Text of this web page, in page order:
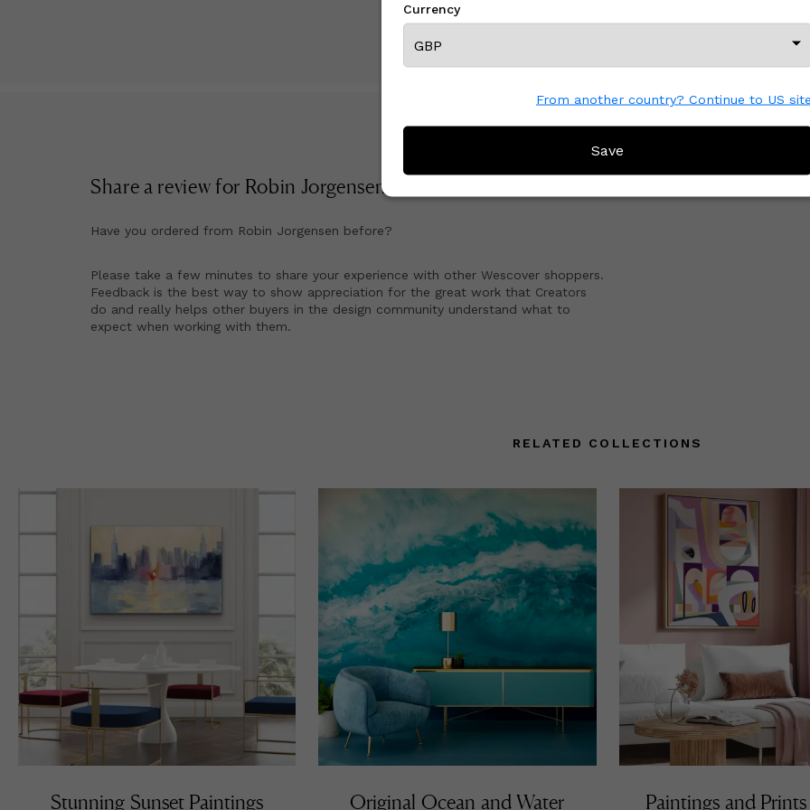
CREATOR REVIEWS
Share a review for Robin Jorgensen
Have you ordered from Robin Jorgensen before?
Please take a few minutes to share your experience with other Wescover shoppers.
Feedback is the best way to show appreciation for the great work that Creators
do and really helps other buyers in the design community understand what to
expect when working with them.
RELATED COLLECTIONS
Stunning Sunset Paintings Original Ocean and Water Paintings and
Currency
From another country? Continue to US site
Save